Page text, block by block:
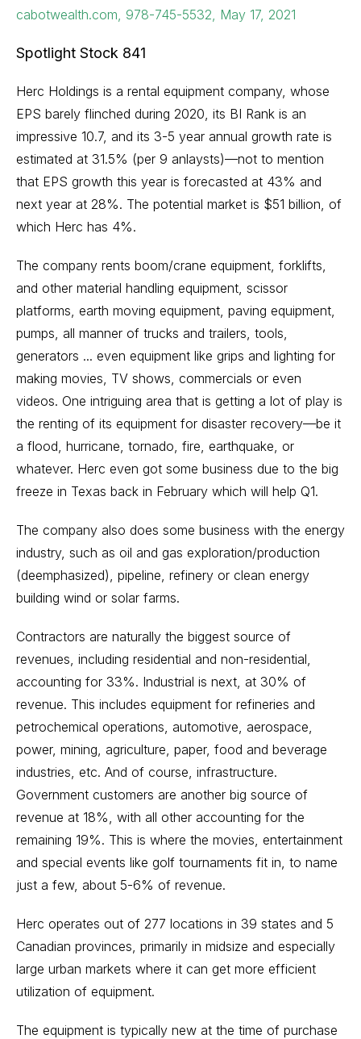
cabotwealth.com, 978-745-5532, May 17, 2021
Spotlight Stock 841
Herc Holdings is a rental equipment company, whose
EPS barely flinched during 2020, its BI Rank is an
impressive 10.7, and its 3-5 year annual growth rate is
estimated at 31.5% (per 9 anlaysts)—not to mention
that EPS growth this year is forecasted at 43% and
next year at 28%. The potential market is $51 billion, of
which Herc has 4%.
The company rents boom/crane equipment, forklifts,
and other material handling equipment, scissor
platforms, earth moving equipment, paving equipment,
pumps, all manner of trucks and trailers, tools,
generators ... even equipment like grips and lighting for
making movies, TV shows, commercials or even
videos. One intriguing area that is getting a lot of play is
the renting of its equipment for disaster recovery—be it
a flood, hurricane, tornado, fire, earthquake, or
whatever. Herc even got some business due to the big
freeze in Texas back in February which will help Q1.
The company also does some business with the energy
industry, such as oil and gas exploration/production
(deemphasized), pipeline, refinery or clean energy
building wind or solar farms.
Contractors are naturally the biggest source of
revenues, including residential and non-residential,
accounting for 33%. Industrial is next, at 30% of
revenue. This includes equipment for refineries and
petrochemical operations, automotive, aerospace,
power, mining, agriculture, paper, food and beverage
industries, etc. And of course, infrastructure.
Government customers are another big source of
revenue at 18%, with all other accounting for the
remaining 19%. This is where the movies, entertainment
and special events like golf tournaments fit in, to name
just a few, about 5-6% of revenue.
Herc operates out of 277 locations in 39 states and 5
Canadian provinces, primarily in midsize and especially
large urban markets where it can get more efficient
utilization of equipment.
The equipment is typically new at the time of purchase